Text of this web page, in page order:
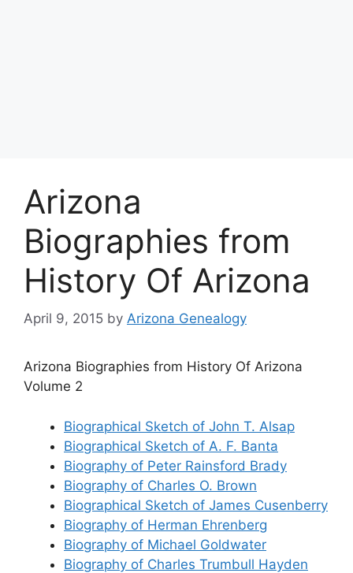
Arizona
Biographies from
History Of Arizona
April 9, 2015 by Arizona Genealogy
Arizona Biographies from History Of Arizona
Volume 2
Biographical Sketch of John T. Alsap
Biographical Sketch of A. F. Banta
Biography of Peter Rainsford Brady
Biography of Charles O. Brown
Biographical Sketch of James Cusenberry
Biography of Herman Ehrenberg
Biography of Michael Goldwater
Biography of Charles Trumbull Hayden